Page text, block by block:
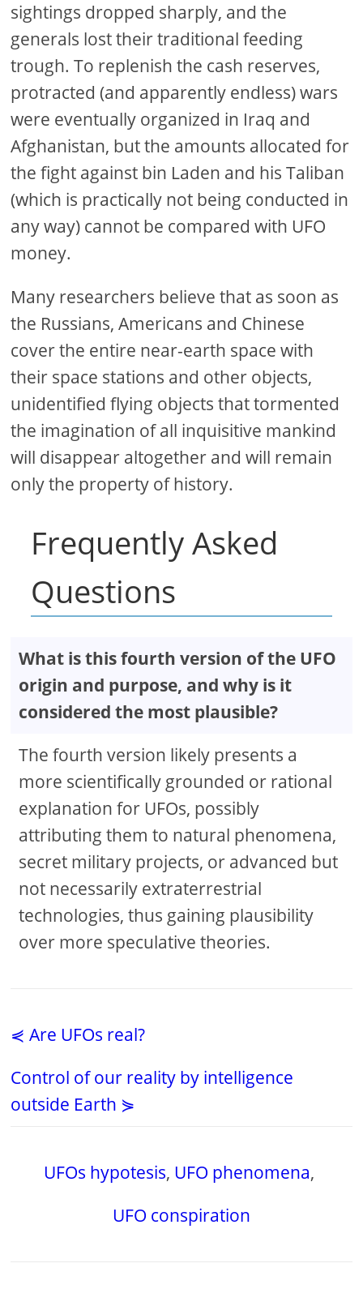
sightings dropped sharply, and the
generals lost their traditional feeding
trough. To replenish the cash reserves,
protracted (and apparently endless) wars
were eventually organized in Iraq and
Afghanistan, but the amounts allocated for
the fight against bin Laden and his Taliban
(which is practically not being conducted in
any way) cannot be compared with UFO
money.
Many researchers believe that as soon as
the Russians, Americans and Chinese
cover the entire near-earth space with
their space stations and other objects,
unidentified flying objects that tormented
the imagination of all inquisitive mankind
will disappear altogether and will remain
only the property of history.
Frequently Asked
Questions
What is this fourth version of the UFO
origin and purpose, and why is it
considered the most plausible?
The fourth version likely presents a
more scientifically grounded or rational
explanation for UFOs, possibly
attributing them to natural phenomena,
secret military projects, or advanced but
not necessarily extraterrestrial
technologies, thus gaining plausibility
over more speculative theories.
⋞ Are UFOs real?
Control of our reality by intelligence
outside Earth ⋟
UFOs hypotesis, UFO phenomena,
UFO conspiration